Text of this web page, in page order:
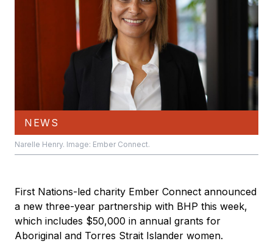
NEWS
Narelle Henry. Image: Ember Connect.
First Nations-led charity Ember Connect announced
a new three-year partnership with BHP this week,
which includes $50,000 in annual grants for
Aboriginal and Torres Strait Islander women.